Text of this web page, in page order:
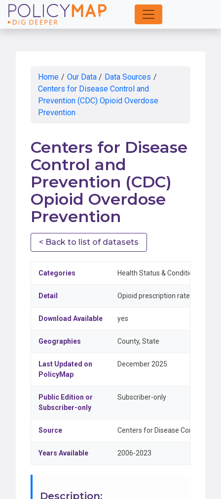
Skip
to
Home / Our Data / Data Sources /
Centers for Disease Control and
Prevention (CDC) Opioid Overdose
Prevention
Centers for Disease
Control and
Prevention (CDC)
Opioid Overdose
Prevention
< Back to list of datasets
Categories Health Status & Conditions
Detail Opioid prescription rate, annual
Download Available yes
Geographies County, State
Last Updated on
PolicyMap
December 2025
Public Edition or
Subscriber-only
Subscriber-only
Source Centers for Disease Control and
Years Available 2006-2023
Description: